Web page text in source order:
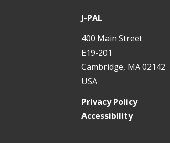
J-PAL
400 Main Street
E19-201
Cambridge, MA 02142
USA
Privacy Policy
Accessibility